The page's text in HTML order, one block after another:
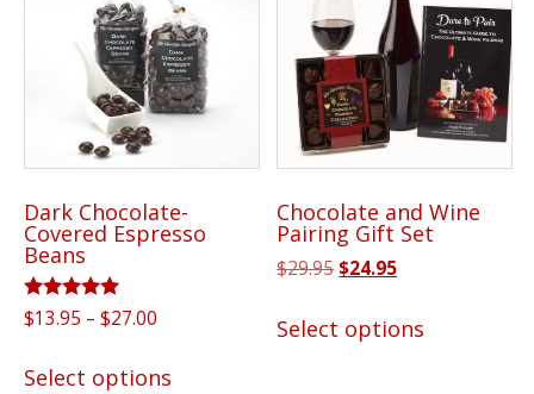
Dark Chocolate-
Covered Espresso
Beans
Rated
5.00
$13.95 – $27.00
$13.95
Select options
Chocolate and Wine
Pairing Gift Set
$29.95Original
was:
$29.95.
$24.95Current
is:
Select options